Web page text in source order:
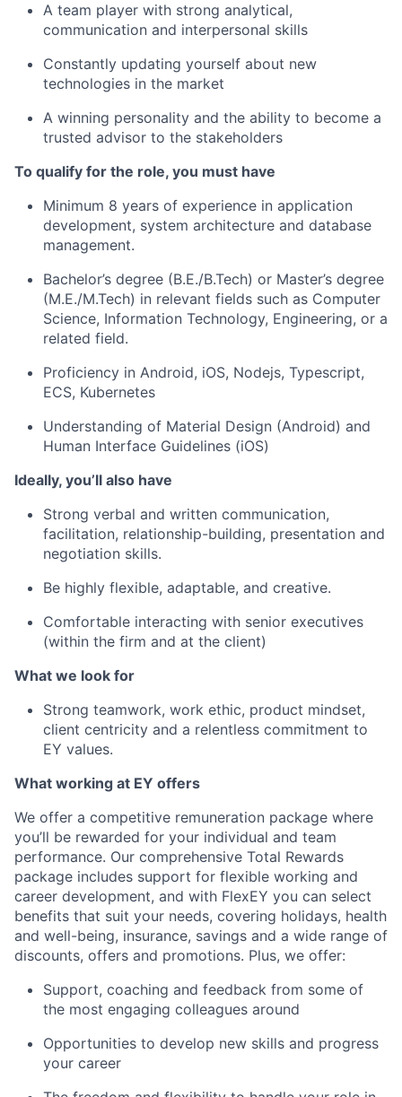
A team player with strong analytical,
communication and interpersonal skills
Constantly updating yourself about new
technologies in the market
A winning personality and the ability to become a
trusted advisor to the stakeholders
To qualify for the role, you must have
Minimum 8 years of experience in application
development, system architecture and database
management.
Bachelor’s degree (B.E./B.Tech) or Master’s degree
(M.E./M.Tech) in relevant fields such as Computer
Science, Information Technology, Engineering, or a
related field.
Proficiency in Android, iOS, Nodejs, Typescript,
ECS, Kubernetes
Understanding of Material Design (Android) and
Human Interface Guidelines (iOS)
Ideally, you’ll also have
Strong verbal and written communication,
facilitation, relationship-building, presentation and
negotiation skills.
Be highly flexible, adaptable, and creative.
Comfortable interacting with senior executives
(within the firm and at the client)
What we look for
Strong teamwork, work ethic, product mindset,
client centricity and a relentless commitment to
EY values.
What working at EY offers
We offer a competitive remuneration package where
you’ll be rewarded for your individual and team
performance. Our comprehensive Total Rewards
package includes support for flexible working and
career development, and with FlexEY you can select
benefits that suit your needs, covering holidays, health
and well-being, insurance, savings and a wide range of
discounts, offers and promotions. Plus, we offer:
Support, coaching and feedback from some of
the most engaging colleagues around
Opportunities to develop new skills and progress
your career